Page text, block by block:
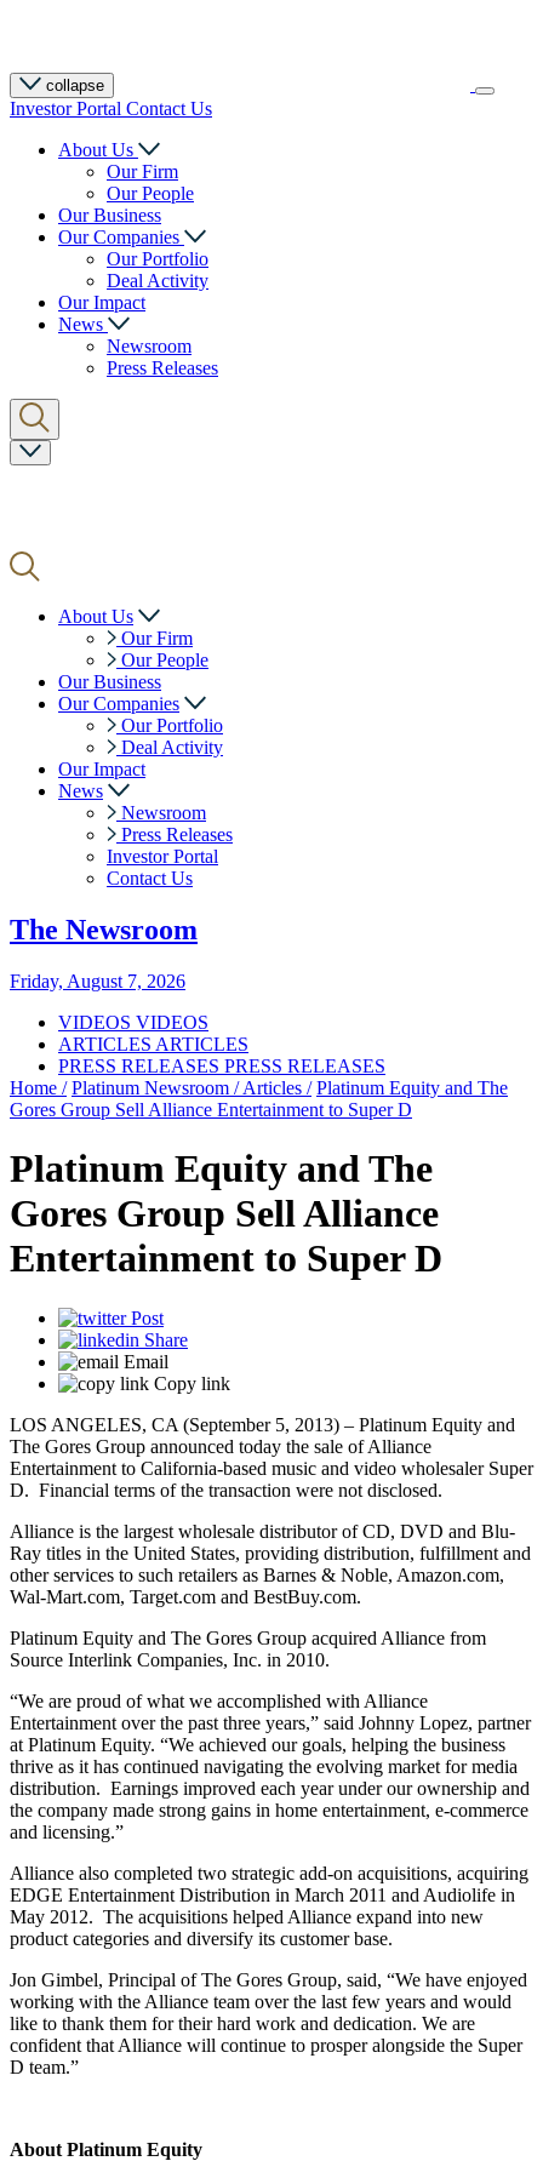
collapse
Investor Portal Contact Us
About Us
Our Firm
Our People
Our Business
Our Companies
Our Portfolio
Deal Activity
Our Impact
News
Newsroom
Press Releases
About Us
Our Firm
Our People
Our Business
Our Companies
Our Portfolio
Deal Activity
Our Impact
News
Newsroom
Press Releases
Investor Portal
Contact Us
The Newsroom
Friday, August 7, 2026
VIDEOS VIDEOS
ARTICLES ARTICLES
PRESS RELEASES PRESS RELEASES
Home / Platinum Newsroom /Articles / Platinum Equity and The
Gores Group Sell Alliance Entertainment to Super D
Platinum Equity and The
Gores Group Sell Alliance
Entertainment to Super D
Post
Share
Email
Copy link
LOS ANGELES, CA (September 5, 2013) – Platinum Equity and
The Gores Group announced today the sale of Alliance
Entertainment to California-based music and video wholesaler Super
D. Financial terms of the transaction were not disclosed.
Alliance is the largest wholesale distributor of CD, DVD and Blu-
Ray titles in the United States, providing distribution, fulfillment and
other services to such retailers as Barnes & Noble, Amazon.com,
Wal-Mart.com, Target.com and BestBuy.com.
Platinum Equity and The Gores Group acquired Alliance from
Source Interlink Companies, Inc. in 2010.
“We are proud of what we accomplished with Alliance
Entertainment over the past three years,” said Johnny Lopez, partner
at Platinum Equity. “We achieved our goals, helping the business
thrive as it has continued navigating the evolving market for media
distribution. Earnings improved each year under our ownership and
the company made strong gains in home entertainment, e-commerce
and licensing.”
Alliance also completed two strategic add-on acquisitions, acquiring
EDGE Entertainment Distribution in March 2011 and Audiolife in
May 2012. The acquisitions helped Alliance expand into new
product categories and diversify its customer base.
Jon Gimbel, Principal of The Gores Group, said, “We have enjoyed
working with the Alliance team over the last few years and would
like to thank them for their hard work and dedication. We are
confident that Alliance will continue to prosper alongside the Super
D team.”
About Platinum Equity